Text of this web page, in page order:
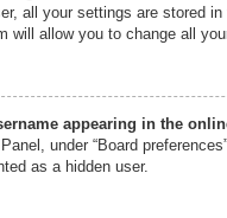
all your settings are stored
will allow you to change all
appearing in the
under “Board
as a hidden user.